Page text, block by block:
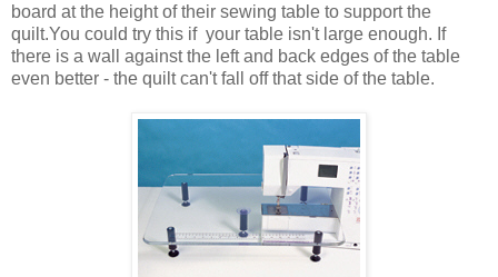
board at the height of their sewing table to support the
quilt.You could try this if your table isn't large enough. If
there is a wall against the left and back edges of the table
even better - the quilt can't fall off that side of the table.